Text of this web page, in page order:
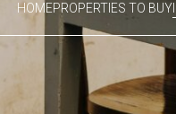
HOMEPROPERTIES TO BUY